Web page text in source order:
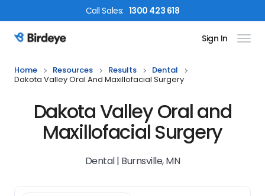
CallSales: 1300 423 618
Birdeye Logo Sign In
Home Resources Results
Dental
Dakota Valley Oral And Maxillofacial Surgery
Dakota Valley Oral and
Maxillofacial Surgery
Dental | Burnsville, MN